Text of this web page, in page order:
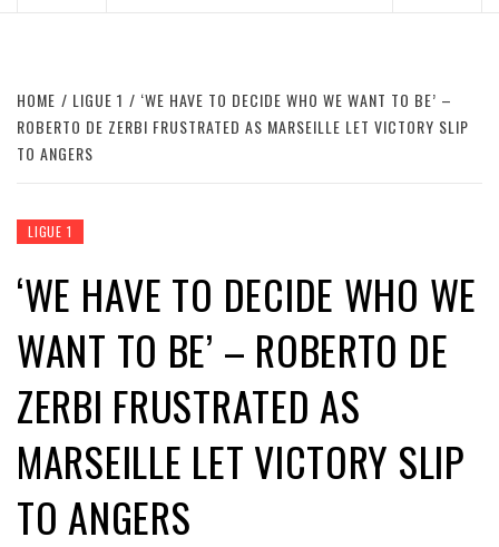
HOME LIGUE 1
‘WE HAVE TO DECIDE WHO WE WANT TO BE’ –
ROBERTO DE ZERBI FRUSTRATED AS MARSEILLE LET VICTORY SLIP
TO ANGERS
LIGUE 1
‘WE HAVE TO DECIDE WHO WE
WANT TO BE’ – ROBERTO DE
ZERBI FRUSTRATED AS
MARSEILLE LET VICTORY SLIP
TO ANGERS